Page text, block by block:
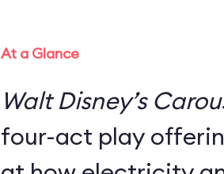
At a Glance
Walt Disney’s
four-act play